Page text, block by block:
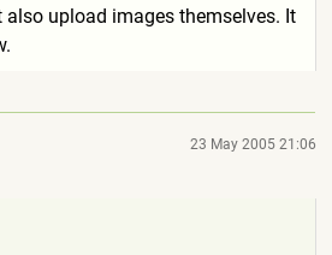
upload images themselves. It
23 May 2005 21:06